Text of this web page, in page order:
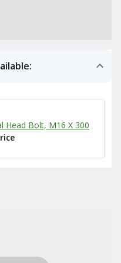
Head Bolt, M16 X 300